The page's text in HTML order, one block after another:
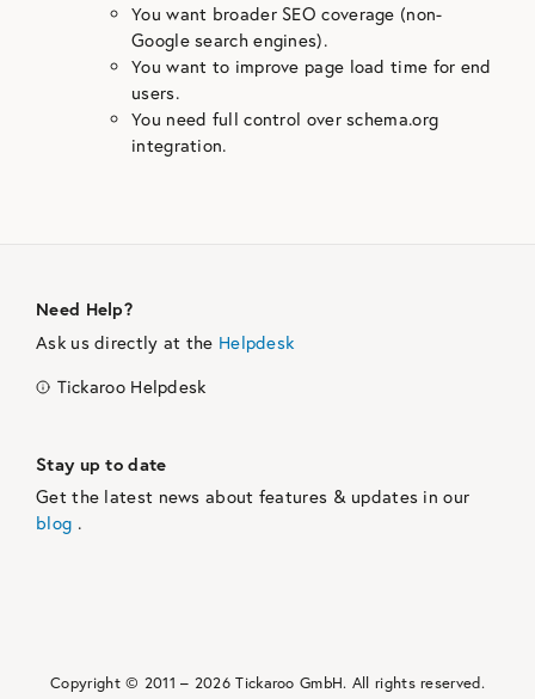
You want broader SEO coverage (non-
Google search engines).
You want to improve page load time for end
users.
You need full control over schema.org
integration.
Need Help?
Ask us directly at the Helpdesk
Tickaroo Helpdesk
Stay up to date
Get the latest news about features & updates in our
blog .
Copyright © 2011 – 2026 Tickaroo GmbH. All rights reserved.